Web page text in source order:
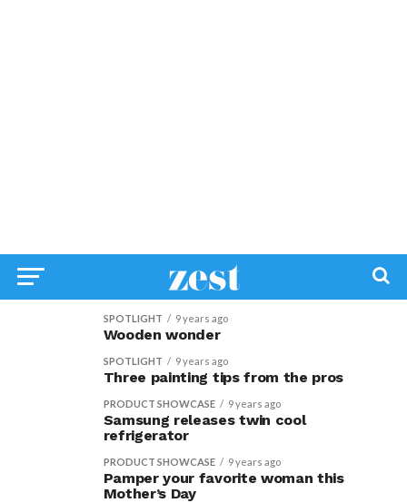
SPOTLIGHT 9 years ago
Wooden wonder
SPOTLIGHT 9 years ago
Three painting tips from the pros
PRODUCT SHOWCASE 9 years ago
Samsung releases twin cool
refrigerator
PRODUCT SHOWCASE 9 years ago
Pamper your favorite woman this
Mother’s Day